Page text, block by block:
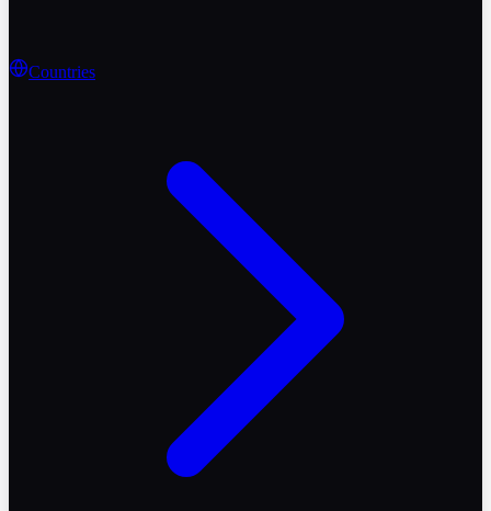
Countries